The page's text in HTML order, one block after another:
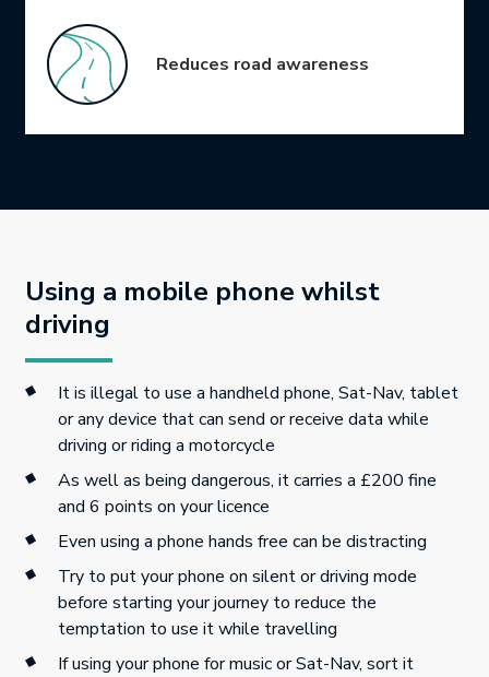
Reduces road awareness
Using a mobile phone whilst
driving
It is illegal to use a handheld phone, Sat-Nav, tablet
or any device that can send or receive data while
driving or riding a motorcycle
As well as being dangerous, it carries a £200 fine
and 6 points on your licence
Even using a phone hands free can be distracting
Try to put your phone on silent or driving mode
before starting your journey to reduce the
temptation to use it while travelling
If using your phone for music or Sat-Nav, sort it